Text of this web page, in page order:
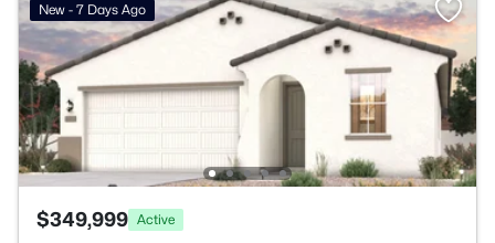
New - 7 Days Ago
$349,999 Active